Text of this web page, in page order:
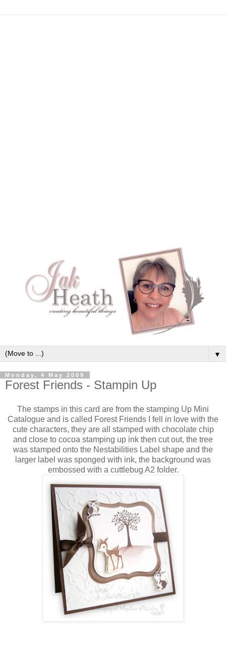
▼
Monday, 4 May 2009
Forest Friends - Stampin Up
The stamps in this card are from the stamping Up Mini
Catalogue and is called Forest Friends I fell in love with the
cute characters, they are all stamped with chocolate chip
and close to cocoa stamping up ink then cut out, the tree
was stamped onto the Nestabilities Label shape and the
larger label was sponged with ink, the background was
embossed with a cuttlebug A2 folder.